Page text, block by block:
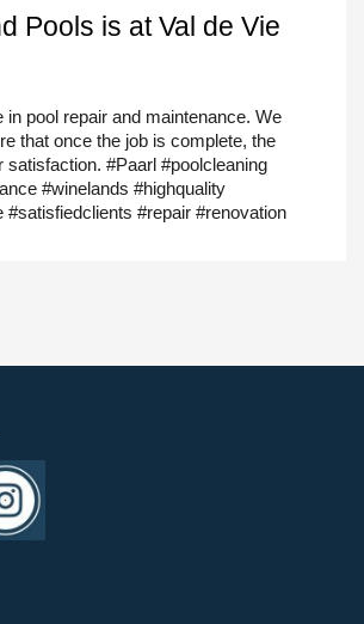
Pools is at Val de Vie
in pool repair and maintenance. We
that once the job is complete, the
satisfaction. #Paarl #poolcleaning
#winelands #highquality
#satisfiedclients #repair #renovation